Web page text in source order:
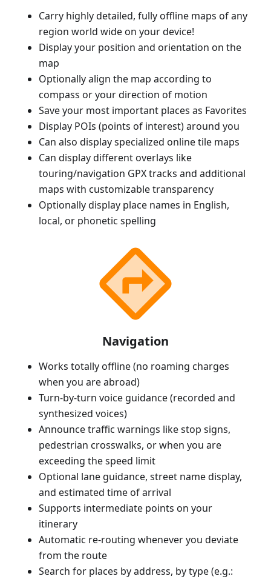
Carry highly detailed, fully offline maps of any
region world wide on your device!
Display your position and orientation on the
map
Optionally align the map according to
compass or your direction of motion
Save your most important places as Favorites
Display POIs (points of interest) around you
Can also display specialized online tile maps
Can display different overlays like
touring/navigation GPX tracks and additional
maps with customizable transparency
Optionally display place names in English,
local, or phonetic spelling
Navigation
Works totally offline (no roaming charges
when you are abroad)
Turn-by-turn voice guidance (recorded and
synthesized voices)
Announce traffic warnings like stop signs,
pedestrian crosswalks, or when you are
exceeding the speed limit
Optional lane guidance, street name display,
and estimated time of arrival
Supports intermediate points on your
itinerary
Automatic re-routing whenever you deviate
from the route
Search for places by address, by type (e.g.: